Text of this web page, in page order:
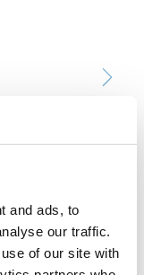
and ads, to
our traffic.
of our site with